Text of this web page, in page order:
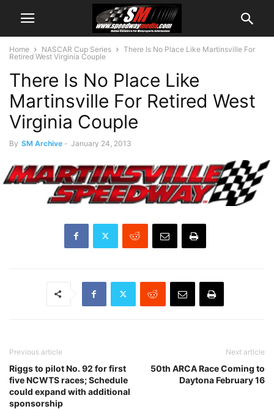
Home NASCAR Cup Series
There Is No Place Like Martinsville For
Retired West Virginia Couple
There Is No Place Like
Martinsville For Retired West
Virginia Couple
By SM Archive - January 24, 2013
Previous article
Riggs to pilot No. 92 for first
five NCWTS races; Schedule
could expand with additional
sponsorship
Next article
50th ARCA Race Coming to
Daytona February 16